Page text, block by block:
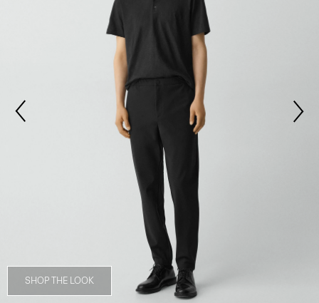
SHOP THE LOOK